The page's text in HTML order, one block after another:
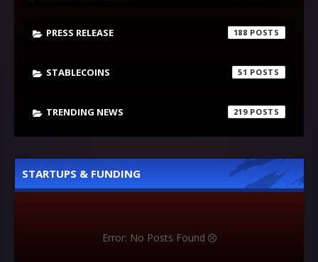
PRESS RELEASE 188
STABLECOINS 51
TRENDING NEWS 219
STARTUPS & FUNDING
Error: No Posts Found